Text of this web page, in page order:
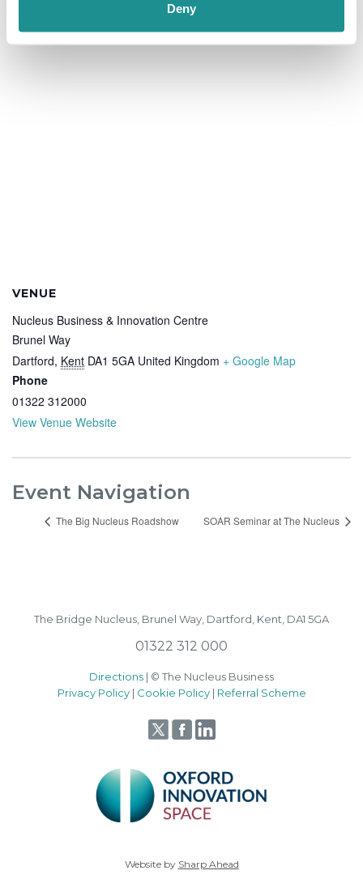
Deny
View Organiser Website
VENUE
Nucleus Business & Innovation Centre
Brunel Way
Dartford, Kent DA1 5GA United Kingdom + Google Map
Phone
01322 312000
View Venue Website
Event Navigation
The Big Nucleus Roadshow SOAR Seminar at The Nucleus
The Bridge Nucleus, Brunel Way, Dartford, Kent, DA1 5GA
01322 312 000
Directions | © The Nucleus Business
Privacy Policy| Cookie Policy | Referral Scheme
Website by Sharp Ahead